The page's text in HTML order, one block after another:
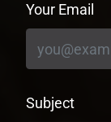
Your Email
Subject